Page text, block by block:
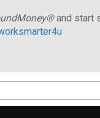
and start